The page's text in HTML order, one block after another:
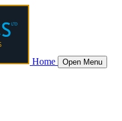
Home Open Menu